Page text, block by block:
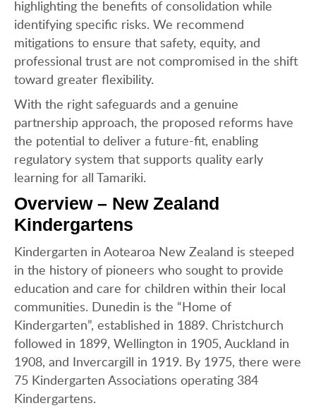
highlighting the benefits of consolidation while
identifying specific risks. We recommend
mitigations to ensure that safety, equity, and
professional trust are not compromised in the shift
toward greater flexibility.
With the right safeguards and a genuine
partnership approach, the proposed reforms have
the potential to deliver a future-fit, enabling
regulatory system that supports quality early
learning for all Tamariki.
Overview – New Zealand
Kindergartens
Kindergarten in Aotearoa New Zealand is steeped
in the history of pioneers who sought to provide
education and care for children within their local
communities. Dunedin is the “Home of
Kindergarten”, established in 1889. Christchurch
followed in 1899, Wellington in 1905, Auckland in
1908, and Invercargill in 1919. By 1975, there were
75 Kindergarten Associations operating 384
Kindergartens.